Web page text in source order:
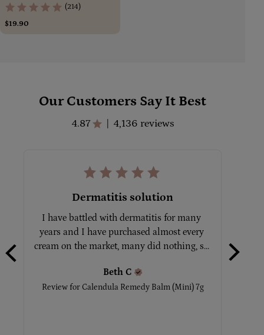
(214)
Regular
$19.90
Our Customers Say It Best
4.87 4,136 reviews
Dermatitis solution
I have battled with dermatitis for many
years and I have purchased almost every
cream on the market, many did nothing, s...
Beth C
Review for Calendula Remedy Balm (Mini) 7g